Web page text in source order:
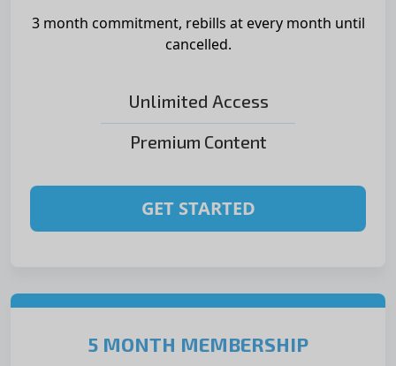
3 month commitment, rebills at every month until
cancelled.
Unlimited Access
Premium Content
GET STARTED
5 MONTH MEMBERSHIP